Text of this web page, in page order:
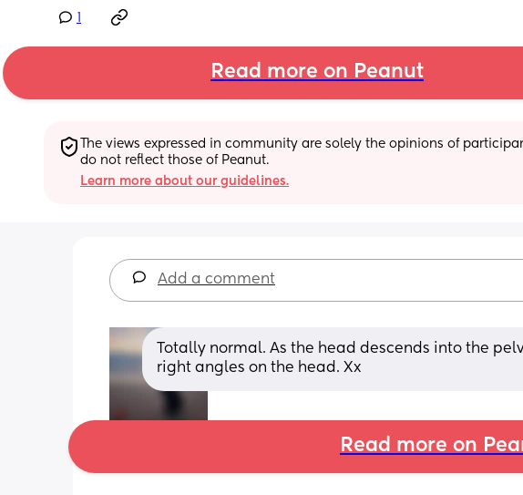
Read more on Peanut
The views expressed in community are solely the opinions of
do not reflect those of Peanut.
Learn more about our guidelines.
Add a comment
Totally normal. As the head descends into the
right angles on the head. Xx
Read more on